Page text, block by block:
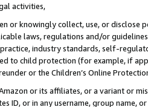
activities,
or knowingly collect, use, or
laws, regulations and/or
industry standards, self-
to child protection (for example, if
or the Children’s Online
or its affiliates, or a variant or
ID, or in any username, group